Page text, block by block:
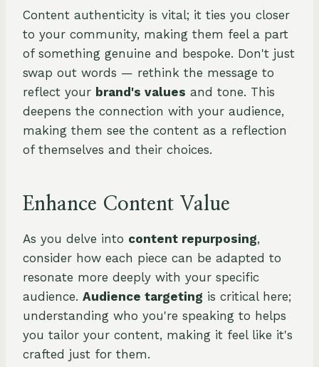
Content authenticity is vital; it ties you closer
to your community, making them feel a part
of something genuine and bespoke. Don't just
swap out words — rethink the message to
reflect your brand's values and tone. This
deepens the connection with your audience,
making them see the content as a reflection
of themselves and their choices.
Enhance Content Value
As you delve into content repurposing,
consider how each piece can be adapted to
resonate more deeply with your specific
audience. Audience targeting is critical here;
understanding who you're speaking to helps
you tailor your content, making it feel like it's
crafted just for them.